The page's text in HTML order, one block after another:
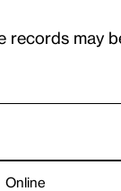
records may